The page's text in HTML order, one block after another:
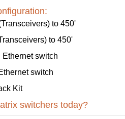
to 450'
to 450'
Ethernet switch
switch
Kit
switchers today?